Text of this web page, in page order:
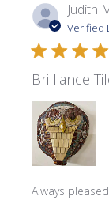
Judith
Verified
Brilliance
Always